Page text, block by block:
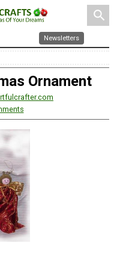
search
Newsletters
Ornament